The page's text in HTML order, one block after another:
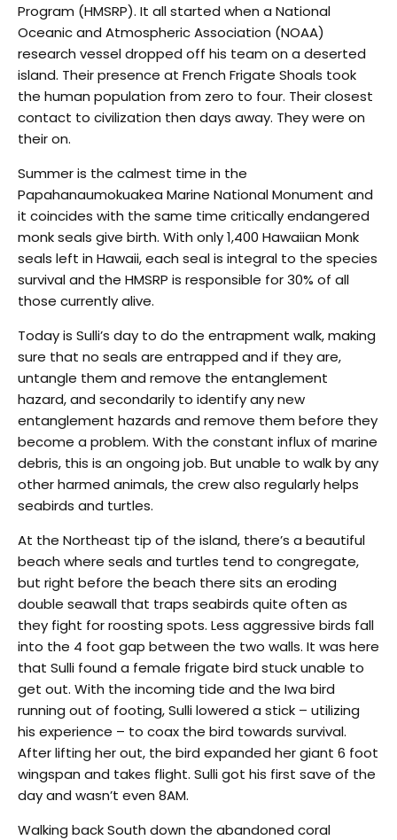
Program (HMSRP). It all started when a National
Oceanic and Atmospheric Association (NOAA)
research vessel dropped off his team on a deserted
island. Their presence at French Frigate Shoals took
the human population from zero to four. Their closest
contact to civilization then days away. They were on
their on.
Summer is the calmest time in the
Papahanaumokuakea Marine National Monument and
it coincides with the same time critically endangered
monk seals give birth. With only 1,400 Hawaiian Monk
seals left in Hawaii, each seal is integral to the species
survival and the HMSRP is responsible for 30% of all
those currently alive.
Today is Sulli’s day to do the entrapment walk, making
sure that no seals are entrapped and if they are,
untangle them and remove the entanglement
hazard, and secondarily to identify any new
entanglement hazards and remove them before they
become a problem. With the constant influx of marine
debris, this is an ongoing job. But unable to walk by any
other harmed animals, the crew also regularly helps
seabirds and turtles.
At the Northeast tip of the island, there’s a beautiful
beach where seals and turtles tend to congregate,
but right before the beach there sits an eroding
double seawall that traps seabirds quite often as
they fight for roosting spots. Less aggressive birds fall
into the 4 foot gap between the two walls. It was here
that Sulli found a female frigate bird stuck unable to
get out. With the incoming tide and the Iwa bird
running out of footing, Sulli lowered a stick – utilizing
his experience – to coax the bird towards survival.
After lifting her out, the bird expanded her giant 6 foot
wingspan and takes flight. Sulli got his first save of the
day and wasn’t even 8AM.
Walking back South down the abandoned coral